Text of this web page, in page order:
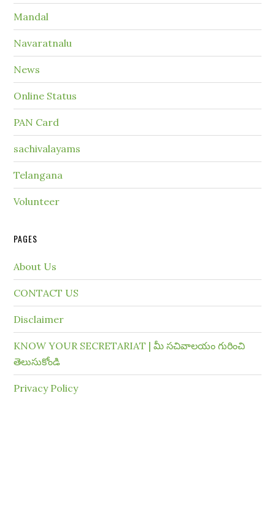
Mandal
Navaratnalu
News
Online Status
PAN Card
sachivalayams
Telangana
Volunteer
PAGES
About Us
CONTACT US
Disclaimer
KNOW YOUR SECRETARIAT | మీ సచివాలయం గురించి
తెలుసుకోండి
Privacy Policy